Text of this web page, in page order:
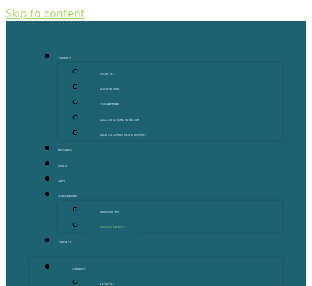
Skip to content
CONNECT
ABOUT US
OUR MENTORS
OUR PARTNERS
GOLD COAST GRANT FINDER
GOLD COAST STARTUP DIRECTORY
PROGRAMS
EVENTS
NEWS
MEMBERSHIPS
MEMBERSHIPS
MEMBER BENEFITS
CONTACT
CONNECT
ABOUT US